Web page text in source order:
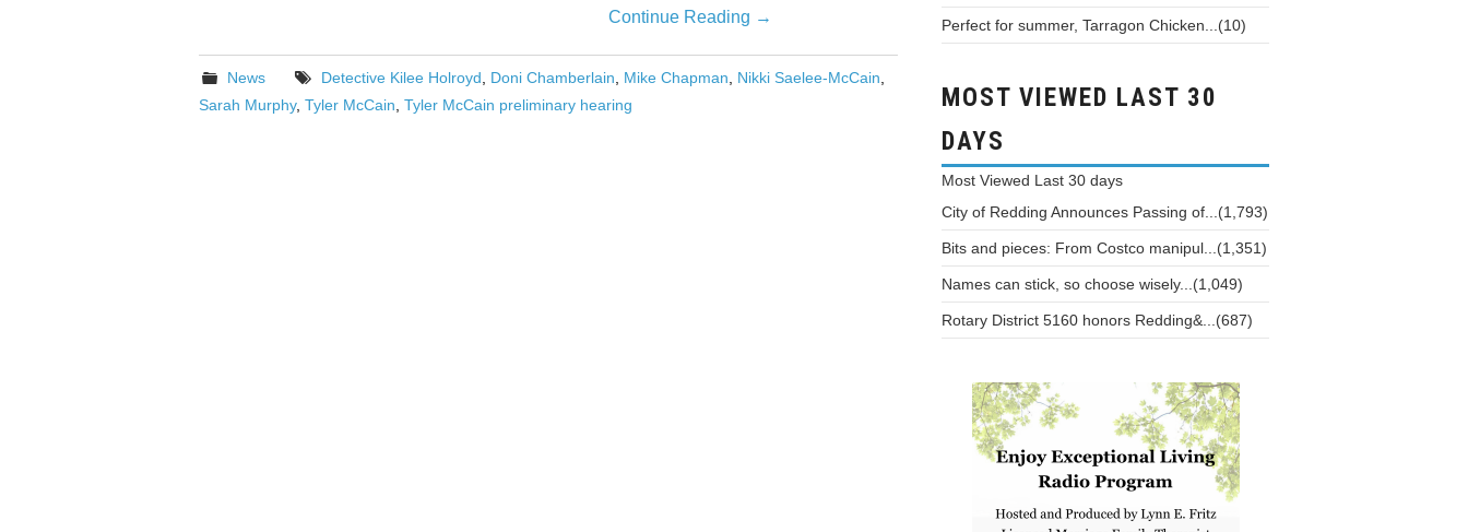
Continue Reading →
News Detective Kilee Holroyd Doni Chamberlain Mike Chapman Nikki Saelee-McCain
Sarah Murphy, Tyler McCain Tyler McCain preliminary hearing
Perfect for summer, Tarragon Chicken...(10)
MOST VIEWED LAST 30
DAYS
Most Viewed Last 30 days
City of Redding Announces Passing of...(1,793)
Bits and pieces: From Costco manipul...(1,351)
Names can stick, so choose wisely...(1,049)
Rotary District 5160 honors Redding&...(687)